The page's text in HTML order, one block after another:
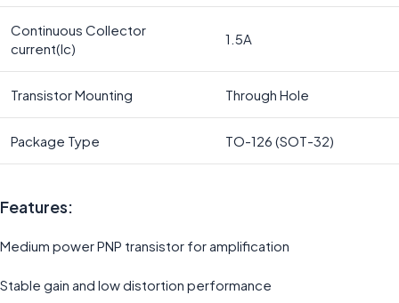
Continuous Collector
current(Ic)
1.5A
Transistor Mounting Through Hole
Package Type TO-126 (SOT-32)
Features:
Medium power PNP transistor for amplification
Stable gain and low distortion performance